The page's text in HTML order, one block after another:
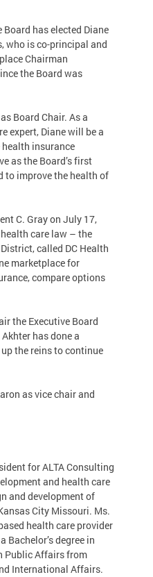
has elected Diane
who is co-principal and
Chairman
the Board was
Board Chair. As a
expert, Diane will be a
insurance
as the Board’s first
to improve the health of
C. Gray on July 17,
care law – the
called DC Health
marketplace for
compare options
the Executive Board
has done a
the reins to continue
as vice chair and
for ALTA Consulting
and health care
and development of
City Missouri. Ms.
health care provider
degree in
Public Affairs from
International Affairs.